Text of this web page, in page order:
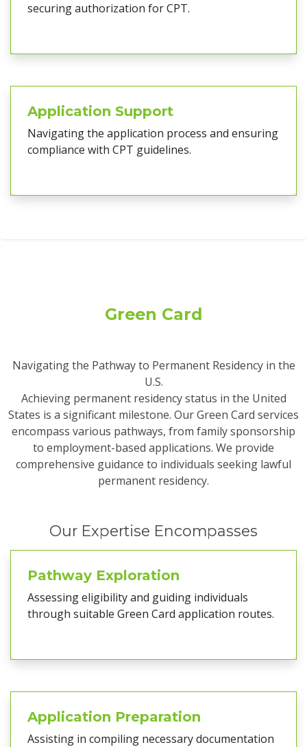
securing authorization for CPT.
Application Support
Navigating the application process and ensuring
compliance with CPT guidelines.
Green Card
Navigating the Pathway to Permanent Residency in the
U.S.
Achieving permanent residency status in the United
States is a significant milestone. Our Green Card services
encompass various pathways, from family sponsorship
to employment-based applications. We provide
comprehensive guidance to individuals seeking lawful
permanent residency.
Our Expertise Encompasses
Pathway Exploration
Assessing eligibility and guiding individuals
through suitable Green Card application routes.
Application Preparation
Assisting in compiling necessary documentation